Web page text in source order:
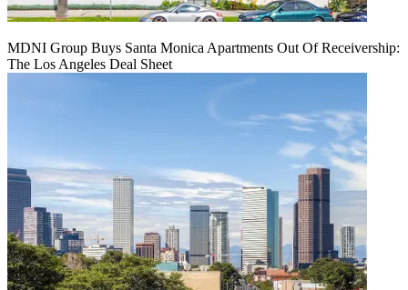
MDNI Group Buys Santa Monica Apartments Out Of Receivership:
The Los Angeles Deal Sheet